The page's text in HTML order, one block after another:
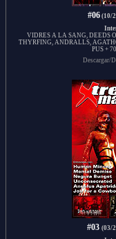
#06(10/
VIDRES A LA SANG, DEEDS
THYRFING, ANDRALLS,
PUS +
Descargar/
#03 (03/